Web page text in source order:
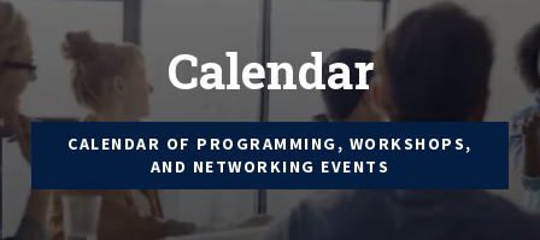
Calendar
CALENDAR OF PROGRAMMING, WORKSHOPS,
AND NETWORKING EVENTS